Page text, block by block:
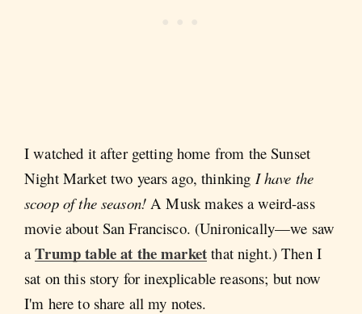
I watched it after getting home from the Sunset
Night Market two years ago, thinking I have the
scoop of the season! A Musk makes a weird-ass
movie about San Francisco. (Unironically—we saw
aTrump table at the market that night.) Then I
sat on this story for inexplicable reasons; but now
I'm here to share all my notes.